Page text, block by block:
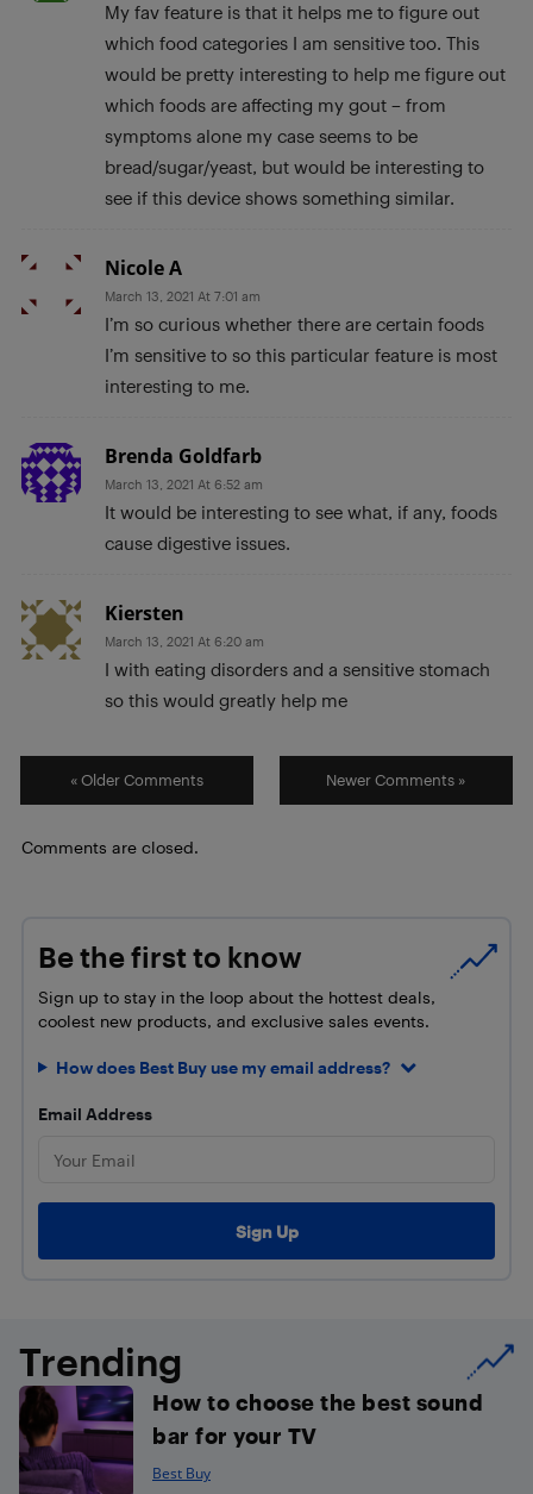
My fav feature is that it helps me to figure out
which food categories I am sensitive too. This
would be pretty interesting to help me figure out
which foods are affecting my gout – from
symptoms alone my case seems to be
bread/sugar/yeast, but would be interesting to
see if this device shows something similar.
Nicole A
March 13, 2021 At 7:01 am
I’m so curious whether there are certain foods
I’m sensitive to so this particular feature is most
interesting to me.
Brenda Goldfarb
March 13, 2021 At 6:52 am
It would be interesting to see what, if any, foods
cause digestive issues.
Kiersten
March 13, 2021 At 6:20 am
I with eating disorders and a sensitive stomach
so this would greatly help me
« Older Comments Newer Comments »
Comments are closed.
Be the first to know
Sign up to stay in the loop about the hottest deals,
coolest new products, and exclusive sales events.
How does Best Buy use my email address?
Email Address
Trending
How to choose the best sound
bar for your TV
Best Buy